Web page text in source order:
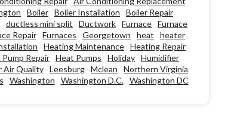
Boiler Boiler Installation
Boiler Repair
ductless mini split Ductwork Furnace Furnace
Repair Furnaces Georgetown heat
heater
Heating Maintenance Heating Repair
Repair Heat Pumps Holiday Humidifier
Air Quality Leesburg Mclean
Northern Virginia
Washington Washington D.C. Washington DC